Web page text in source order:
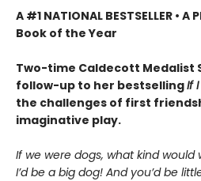
A #1 NATIONAL BESTSELLER • A
Book of the Year
Two-time Caldecott Medalist
follow-up to her bestsellingIf
the challenges of first
imaginative play.
If we were dogs, what kind would
I’d be a big dog! And you’d be